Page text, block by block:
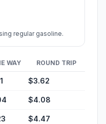
regular gasoline.
WAY ROUND TRIP
$3.62
$4.08
$4.47